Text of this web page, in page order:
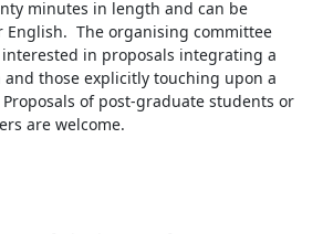
minutes in length and can be
English.  The organising committee
in proposals integrating a
those explicitly touching upon a
of post-graduate students or
are welcome.